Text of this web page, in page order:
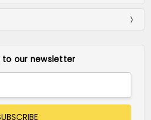
to our newsletter